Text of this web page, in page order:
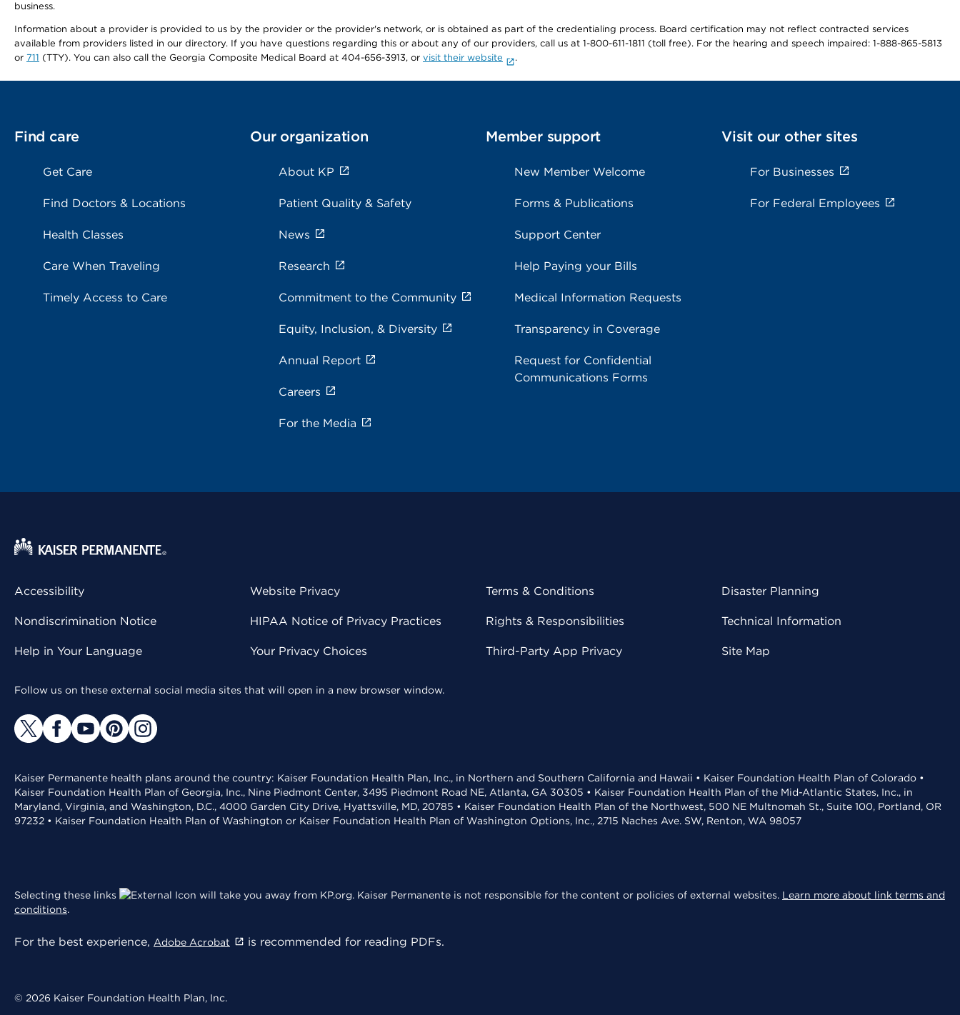
business.
Information about a provider is provided to us by the provider or the provider's network, or is obtained as part of the credentialing process. Board certification may not reflect contracted services
available from providers listed in our directory. If you have questions regarding this or about any of our providers, call us at 1-800-611-1811 (toll free). For the hearing and speech impaired: 1-888-865-5813
or 711 (TTY). You can also call the Georgia Composite Medical Board at 404-656-3913, or visit their website .
Find care
Get Care
Find Doctors & Locations
Health Classes
Care When Traveling
Timely Access to Care
Our organization
About KP
Patient Quality & Safety
News
Research
Commitment to the Community
Equity, Inclusion, & Diversity
Annual Report
Careers
For the Media
Member support
New Member Welcome
Forms & Publications
Support Center
Help Paying your Bills
Medical Information Requests
Transparency in Coverage
Request for Confidential
Communications Forms
Visit our other sites
For Businesses
For Federal Employees
Accessibility
Nondiscrimination Notice
Help in Your Language
Website Privacy
HIPAA Notice of Privacy Practices
Your Privacy Choices
Terms & Conditions
Rights & Responsibilities
Third-Party App Privacy
Disaster Planning
Technical Information
Site Map
Follow us on these external social media sites that will open in a new browser window.
Kaiser Permanente health plans around the country: Kaiser Foundation Health Plan, Inc., in Northern and Southern California and Hawaii • Kaiser Foundation Health Plan of Colorado •
Kaiser Foundation Health Plan of Georgia, Inc., Nine Piedmont Center, 3495 Piedmont Road NE, Atlanta, GA 30305 • Kaiser Foundation Health Plan of the Mid-Atlantic States, Inc., in
Maryland, Virginia, and Washington, D.C., 4000 Garden City Drive, Hyattsville, MD, 20785 • Kaiser Foundation Health Plan of the Northwest, 500 NE Multnomah St., Suite 100, Portland, OR
97232 • Kaiser Foundation Health Plan of Washington or Kaiser Foundation Health Plan of Washington Options, Inc., 2715 Naches Ave. SW, Renton, WA 98057
Selecting these links will take you away from KP.org. Kaiser Permanente is not responsible for the content or policies of external websites. Learn more about link terms and
conditions.
For the best experience, Adobe Acrobat is recommended for reading PDFs.
© 2026 Kaiser Foundation Health Plan, Inc.